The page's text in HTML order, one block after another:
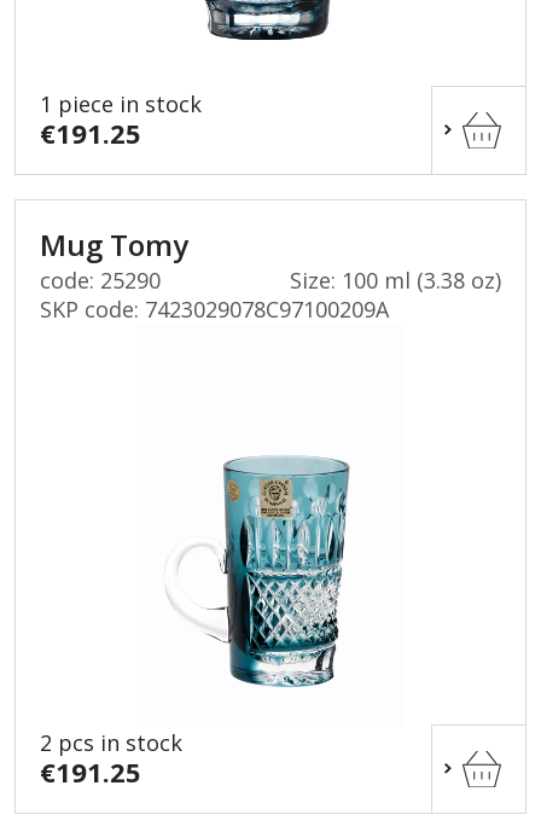
1 piece in stock
€191.25
Mug Tomy
code: 25290
Size: 100 ml (3.38 oz)
SKP code: 7423029078C97100209A
2 pcs in stock
€191.25